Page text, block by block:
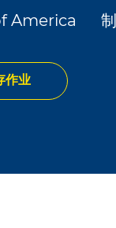
America
作业